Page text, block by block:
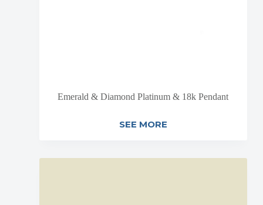
Emerald & Diamond Platinum & 18k Pendant
SEE MORE